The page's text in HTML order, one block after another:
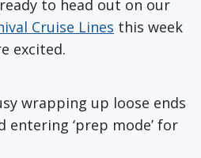
to head out on our
Cruise Lines this week
excited.
wrapping up loose ends
entering ‘prep mode’ for